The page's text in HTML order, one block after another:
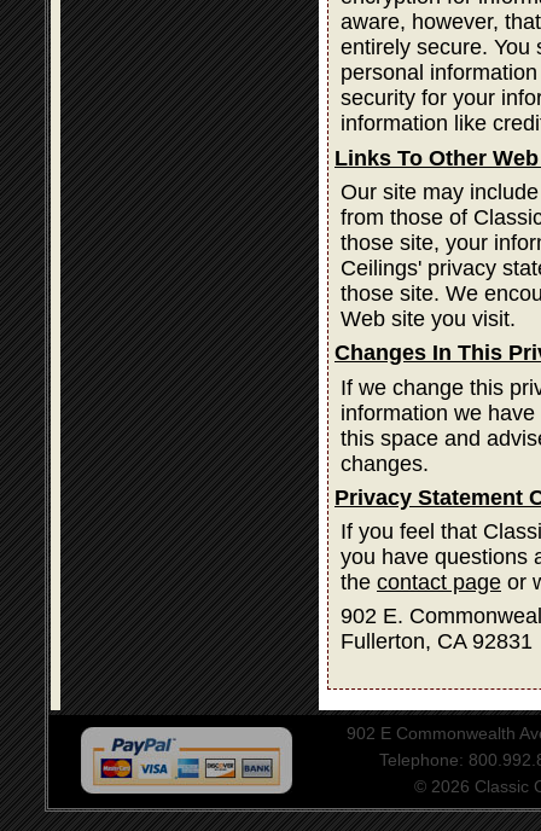
aware, however,
entirely secure. You
personal
security for your
information like
Links To Other
Our site may
from those of
those site, your
Ceilings' privacy
those site. We
Web site you visit.
Changes In This
If we change this
information we
this space and
changes.
Privacy Statement
If you feel that
you have questions
the contact page or
902 E.
Fullerton, CA 92831
902 E Commonwealth
Telephone:
© 2026 Classic